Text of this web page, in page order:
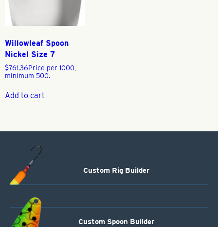
Willowleaf Spoon
Nickel Size 7
$761.36Price per 1000,
minimum 500.
Add to cart
Custom Rig Builder
Custom Spoon Builder